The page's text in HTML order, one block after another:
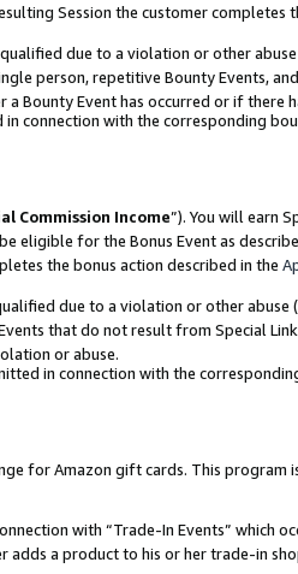
Session the customer completes
due to a violation or other
person, repetitive Bounty Events,
Bounty Event has occurred or if there
in connection with the corresponding
Commission Income”). You will earn
eligible for the Bonus Event as
the bonus action described in the
due to a violation or other
that do not result from Special
or abuse.
in connection with the
for Amazon gift cards. This program
with “Trade-In Events” which
adds a product to his or her trade-in